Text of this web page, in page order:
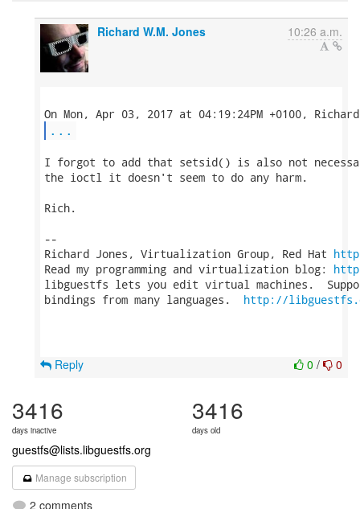
Richard W.M. Jones 10:26 a.m.
...
I forgot to add that setsid() is also not
the ioctl it doesn't seem to do any harm.
Rich.
--
Richard Jones, Virtualization Group, Red Hat
Read my programming and virtualization blog:
libguestfs lets you edit virtual machines.
bindings from many languages. http://
0 / 0
Reply
3416
days inactive
3416
days old
guestfs@lists.libguestfs.org
Manage subscription
2 comments